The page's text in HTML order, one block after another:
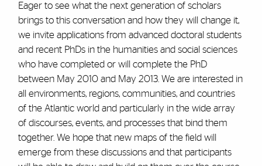
Eager to see what the next generation of scholars
brings to this conversation and how they will change it,
we invite applications from advanced doctoral students
and recent PhDs in the humanities and social sciences
who have completed or will complete the PhD
between May 2010 and May 2013. We are interested in
all environments, regions, communities, and countries
of the Atlantic world and particularly in the wide array
of discourses, events, and processes that bind them
together. We hope that new maps of the field will
emerge from these discussions and that participants